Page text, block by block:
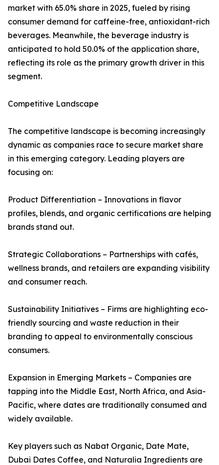
market with 65.0% share in 2025, fueled by rising
consumer demand for caffeine-free, antioxidant-rich
beverages. Meanwhile, the beverage industry is
anticipated to hold 50.0% of the application share,
reflecting its role as the primary growth driver in this
segment.
Competitive Landscape
The competitive landscape is becoming increasingly
dynamic as companies race to secure market share
in this emerging category. Leading players are
focusing on:
Product Differentiation – Innovations in flavor
profiles, blends, and organic certifications are helping
brands stand out.
Strategic Collaborations – Partnerships with cafés,
wellness brands, and retailers are expanding visibility
and consumer reach.
Sustainability Initiatives – Firms are highlighting eco-
friendly sourcing and waste reduction in their
branding to appeal to environmentally conscious
consumers.
Expansion in Emerging Markets – Companies are
tapping into the Middle East, North Africa, and Asia-
Pacific, where dates are traditionally consumed and
widely available.
Key players such as Nabat Organic, Date Mate,
Dubai Dates Coffee, and Naturalia Ingredients are